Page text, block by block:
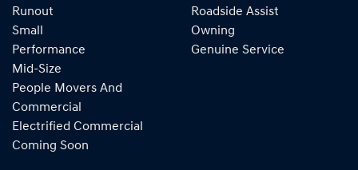
Runout
Small
Performance
Mid-Size
People Movers And
Commercial
Electrified Commercial
Coming Soon
Roadside Assist
Owning
Genuine Service